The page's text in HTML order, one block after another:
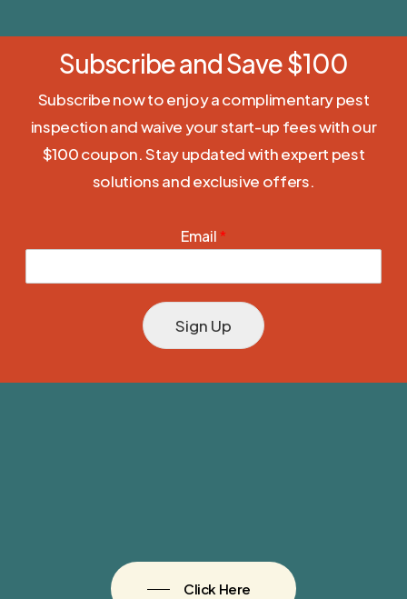
Subscribe and Save $100
Subscribe now to enjoy a complimentary pest
inspection and waive your start-up fees with our
$100 coupon. Stay updated with expert pest
solutions and exclusive offers.
Email*
Sign Up
Click Here